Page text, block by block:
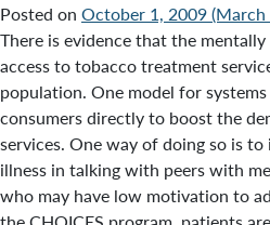
Posted on October 1, 2009(March
There is evidence that the
access to tobacco treatment
population. One model for
consumers directly to boost the
services. One way of doing so is
illness in talking with peers with
who may have low motivation to